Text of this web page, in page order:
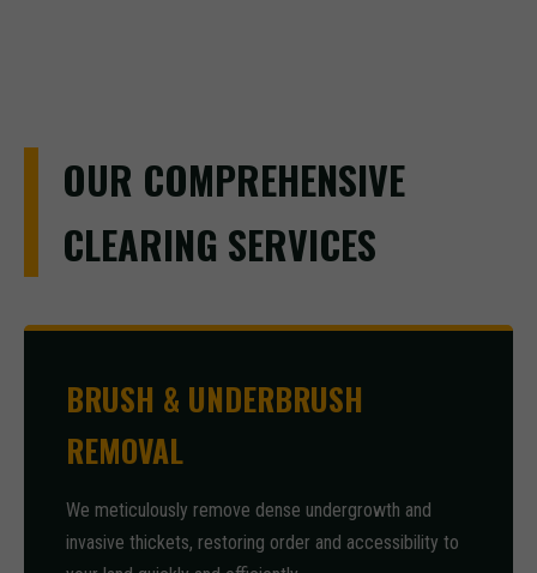
OUR COMPREHENSIVE
CLEARING SERVICES
BRUSH & UNDERBRUSH
REMOVAL
We meticulously remove dense undergrowth and
invasive thickets, restoring order and accessibility to